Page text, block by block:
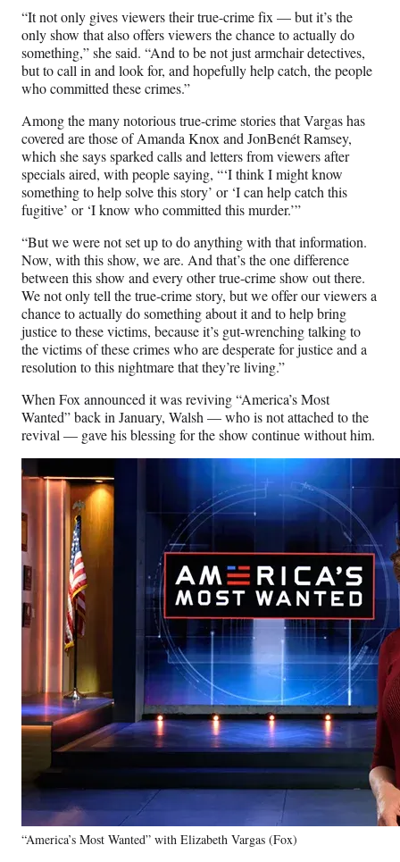
“It not only gives viewers their true-crime fix — but it’s the
only show that also offers viewers the chance to actually do
something,” she said. “And to be not just armchair detectives,
but to call in and look for, and hopefully help catch, the people
who committed these crimes.”
Among the many notorious true-crime stories that Vargas has
covered are those of Amanda Knox and JonBenét Ramsey,
which she says sparked calls and letters from viewers after
specials aired, with people saying, “‘I think I might know
something to help solve this story’ or ‘I can help catch this
fugitive’ or ‘I know who committed this murder.’”
“But we were not set up to do anything with that information.
Now, with this show, we are. And that’s the one difference
between this show and every other true-crime show out there.
We not only tell the true-crime story, but we offer our viewers a
chance to actually do something about it and to help bring
justice to these victims, because it’s gut-wrenching talking to
the victims of these crimes who are desperate for justice and a
resolution to this nightmare that they’re living.”
When Fox announced it was reviving “America’s Most
Wanted” back in January, Walsh — who is not attached to the
revival — gave his blessing for the show continue without him.
“America’s Most Wanted” with Elizabeth Vargas (Fox)